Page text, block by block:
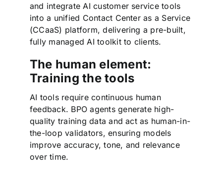
and integrate AI customer service tools
into a unified Contact Center as a Service
(CCaaS) platform, delivering a pre-built,
fully managed AI toolkit to clients.
The human element:
Training the tools
AI tools require continuous human
feedback. BPO agents generate high-
quality training data and act as human-in-
the-loop validators, ensuring models
improve accuracy, tone, and relevance
over time.